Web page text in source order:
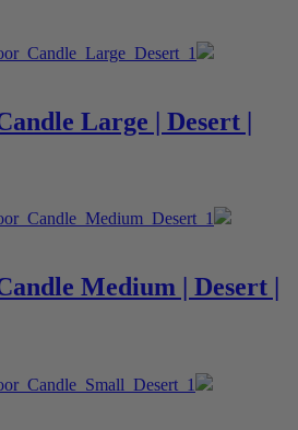
Large | Desert |
Medium | Desert |